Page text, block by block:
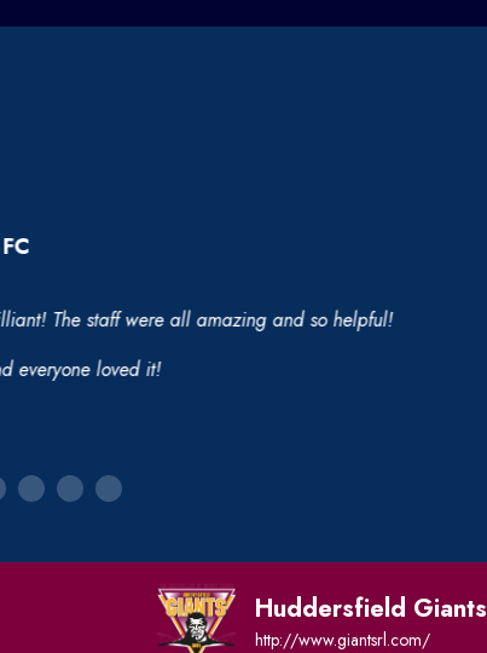
The staff were all amazing and so helpful!
loved it!
Huddersfield Giants
http://www.giantsrl.com/